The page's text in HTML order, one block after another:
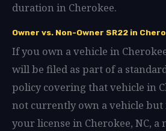
duration in Cherokee.
Owner vs. Non-Owner SR22 in
If you own a vehicle in
will be filed as part of a
policy covering that vehicle in
not currently own a vehicle but
your license in Cherokee, NC, a